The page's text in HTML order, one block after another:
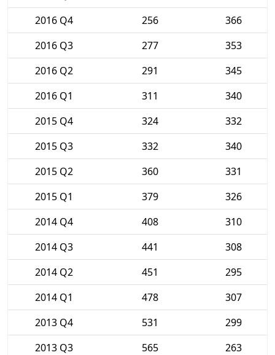
2016 Q4
256
366
2016 Q3
277
353
2016 Q2
291
345
2016 Q1
311
340
2015 Q4
324
332
2015 Q3
332
340
2015 Q2
360
331
2015 Q1
379
326
2014 Q4
408
310
2014 Q3
441
308
2014 Q2
451
295
2014 Q1
478
307
2013 Q4
531
299
2013 Q3
565
263